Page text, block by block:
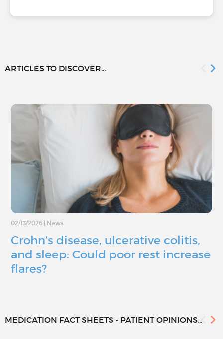
ARTICLES TO DISCOVER...
02/13/2026 News
Crohn’s disease, ulcerative colitis,
and sleep: Could poor rest increase
flares?
MEDICATION FACT SHEETS - PATIENT OPINIONS...